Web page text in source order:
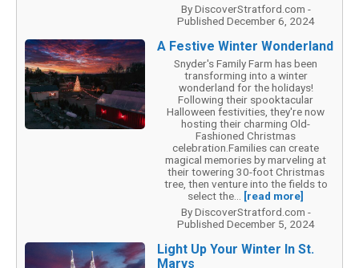
By DiscoverStratford.com -
Published December 6, 2024
A Festive Winter Wonderland
Snyder's Family Farm has been
transforming into a winter
wonderland for the holidays!
Following their spooktacular
Halloween festivities, they're now
hosting their charming Old-
Fashioned Christmas
celebration.Families can create
magical memories by marveling at
their towering 30-foot Christmas
tree, then venture into the fields to
select the...
[read more]
By DiscoverStratford.com -
Published December 5, 2024
Light Up Your Winter In St.
Marys